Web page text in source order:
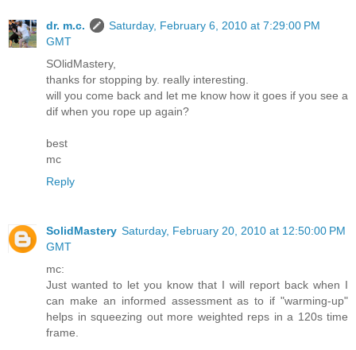
dr. m.c.
Saturday, February 6, 2010 at 7:29:00 PM
GMT
SOlidMastery,
thanks for stopping by. really interesting.
will you come back and let me know how it goes if you see a
dif when you rope up again?
best
mc
Reply
SolidMastery Saturday, February 20, 2010 at 12:50:00 PM
GMT
mc:
Just wanted to let you know that I will report back when I
can make an informed assessment as to if "warming-up"
helps in squeezing out more weighted reps in a 120s time
frame.